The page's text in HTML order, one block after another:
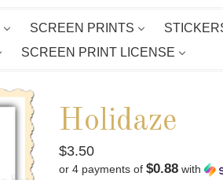
SCREEN PRINTS
SCREEN PRINT LICENSE
Holidaze
Regular
price
$3.50
or 4 payments of $0.88 with